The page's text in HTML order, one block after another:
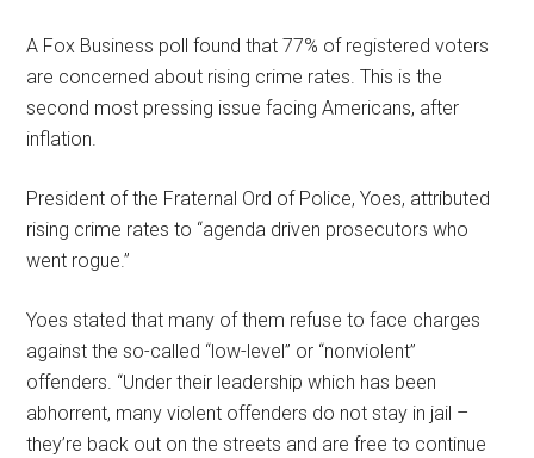
A Fox Business poll found that 77% of registered voters
are concerned about rising crime rates. This is the
second most pressing issue facing Americans, after
inflation.
President of the Fraternal Ord of Police, Yoes, attributed
rising crime rates to “agenda driven prosecutors who
went rogue.”
Yoes stated that many of them refuse to face charges
against the so-called “low-level” or “nonviolent”
offenders. “Under their leadership which has been
abhorrent, many violent offenders do not stay in jail –
they’re back out on the streets and are free to continue